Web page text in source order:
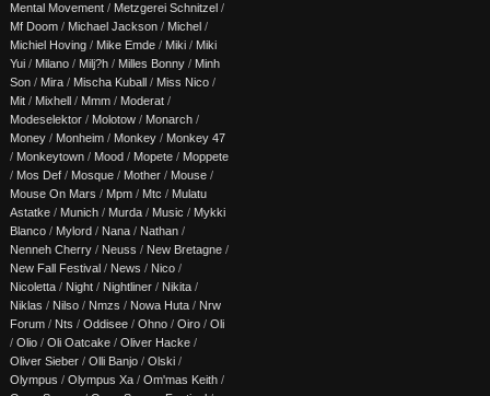
Mental Movement / Metzgerei Schnitzel /
Mf Doom / Michael Jackson / Michel /
Michiel Hoving / Mike Emde / Miki / Miki
Yui / Milano / Milj?h / Milles Bonny / Minh
Son / Mira / Mischa Kuball / Miss Nico /
Mit / Mixhell / Mmm / Moderat /
Modeselektor / Molotow / Monarch /
Money / Monheim / Monkey / Monkey 47
/ Monkeytown / Mood / Mopete / Moppete
/ Mos Def / Mosque / Mother / Mouse /
Mouse On Mars / Mpm / Mtc / Mulatu
Astatke / Munich / Murda / Music / Mykki
Blanco / Mylord / Nana / Nathan /
Nenneh Cherry / Neuss / New Bretagne /
New Fall Festival / News / Nico /
Nicoletta / Night / Nightliner / Nikita /
Niklas / Nilso / Nmzs / Nowa Huta / Nrw
Forum / Nts / Oddisee / Ohno / Oiro / Oli
/ Olio / Oli Oatcake / Oliver Hacke /
Oliver Sieber / Olli Banjo / Olski /
Olympus / Olympus Xa / Om'mas Keith /